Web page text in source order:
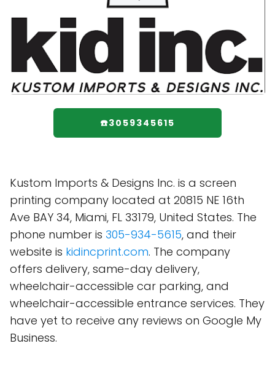
☎️3059345615
Kustom Imports & Designs Inc. is a screen
printing company located at 20815 NE 16th
Ave BAY 34, Miami, FL 33179, United States. The
phone number is 305-934-5615, and their
website is kidincprint.com. The company
offers delivery, same-day delivery,
wheelchair-accessible car parking, and
wheelchair-accessible entrance services. They
have yet to receive any reviews on Google My
Business.